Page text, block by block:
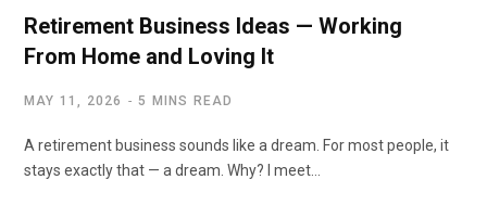
Retirement Business Ideas — Working
From Home and Loving It
MAY 11, 2026 5 MINS READ
A retirement business sounds like a dream. For most people, it
stays exactly that — a dream. Why? I meet…